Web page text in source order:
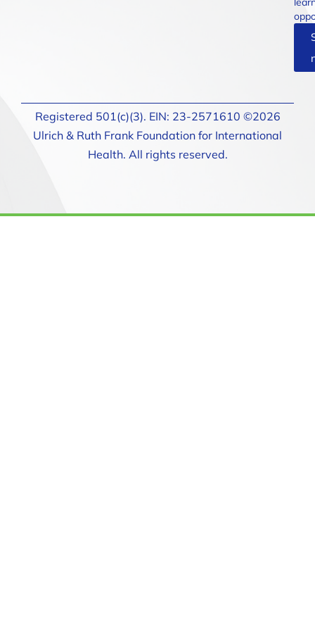
Registered 501(c)(3). EIN: 23-2571610 ©2026
Ulrich & Ruth Frank Foundation for International
Health. All rights reserved.